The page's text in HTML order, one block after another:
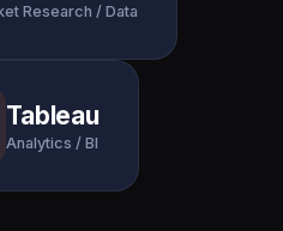
Research / Data
Tableau
Analytics / BI